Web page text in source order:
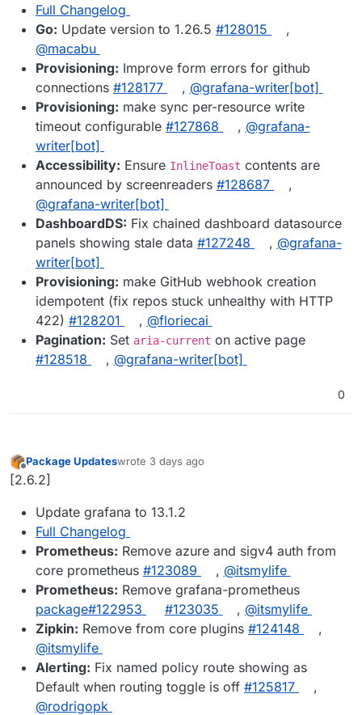
Full Changelog
Go: Update version to 1.26.5 #128015
,
@macabu
Provisioning: Improve form errors for github
connections #128177 , @grafana-writer[bot]
Provisioning: make sync per-resource write
timeout configurable #127868 , @grafana-
writer[bot]
Accessibility: Ensure InlineToast contents are
announced by screenreaders #128687
,
@grafana-writer[bot]
DashboardDS: Fix chained dashboard datasource
panels showing stale data #127248 , @grafana-
writer[bot]
Provisioning: make GitHub webhook creation
idempotent (fix repos stuck unhealthy with HTTP
422) #128201 , @floriecai
Pagination: Set aria-current on active page
#128518
, @grafana-writer[bot]
0
Offline
Package Updateswrote 3 days ago
last edited by
[2.6.2]
Update grafana to 13.1.2
Full Changelog
Prometheus: Remove azure and sigv4 auth from
core prometheus #123089 , @itsmylife
Prometheus: Remove grafana-prometheus
package#122953
#123035 , @itsmylife
Zipkin: Remove from core plugins #124148
,
@itsmylife
Alerting: Fix named policy route showing as
Default when routing toggle is off #125817
,
@rodrigopk